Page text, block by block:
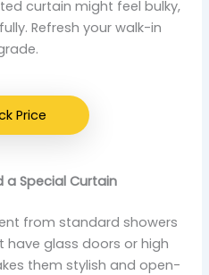
curtain might feel bulky,
Refresh your walk-in
Price
a Special Curtain
from standard showers
glass doors or high
them stylish and open-